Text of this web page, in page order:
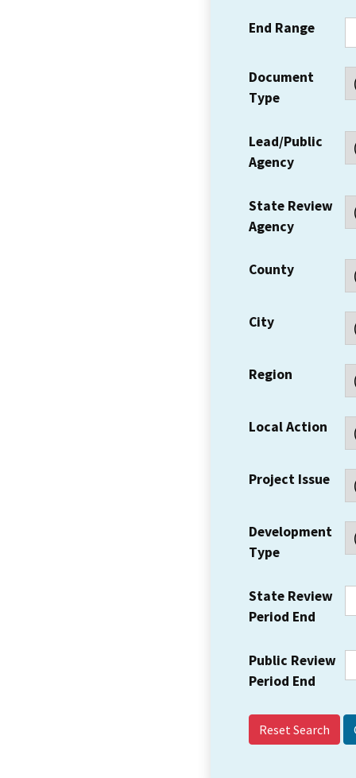
End Range
Document
Type
Lead/Public
Agency
State Review
Agency
County
City
Region
Local Action
Project Issue
Development
Type
State Review
Period End
Public Review
Period End
Reset Search